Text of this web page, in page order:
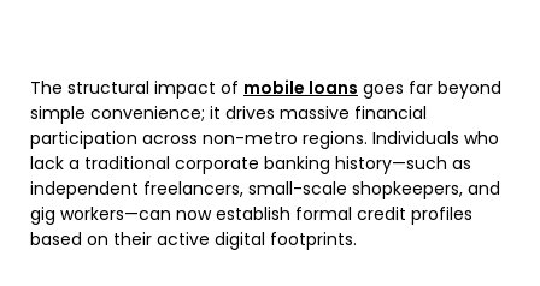
The structural impact of mobile loans goes far beyond
simple convenience; it drives massive financial
participation across non-metro regions. Individuals who
lack a traditional corporate banking history—such as
independent freelancers, small-scale shopkeepers, and
gig workers—can now establish formal credit profiles
based on their active digital footprints.